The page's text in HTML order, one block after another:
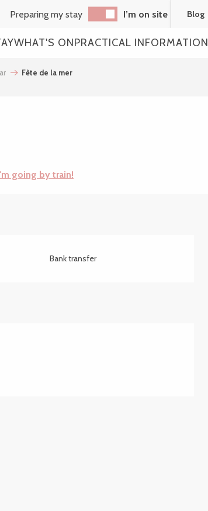
Preparing my stay I’m on site Blog
WHAT'S ONPRACTICAL INFORMATION
Fête de la mer
going by train!
Bank transfer